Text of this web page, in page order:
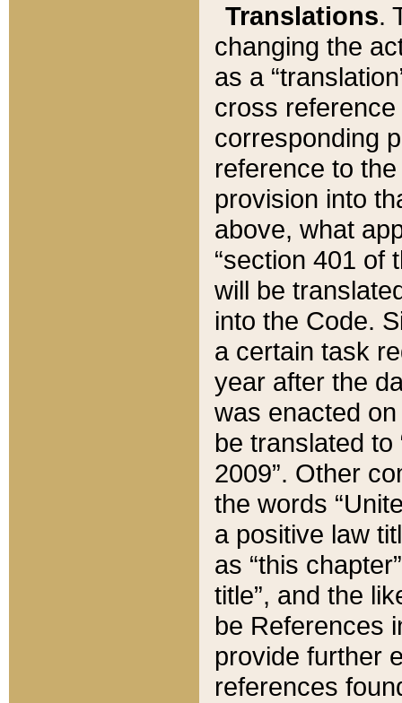
Translations.
changing the
as a
cross
corresponding
reference to
provision into
above, what
“section 401 of
will be
into the Code.
a certain task
year after the
was enacted
be translated
2009”. Other
the words
a positive law
as “this
title”, and the
be References
provide further
references